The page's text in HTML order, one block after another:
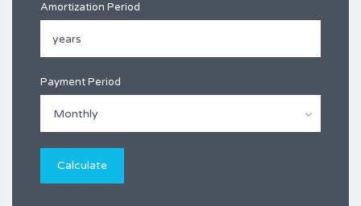
Amortization Period
Payment Period
Monthly